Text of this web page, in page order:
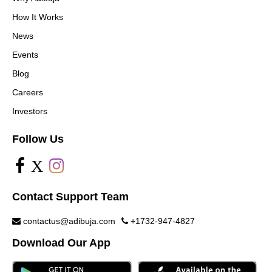
How It Works
News
Events
Blog
Careers
Investors
Follow Us
X
Contact Support Team
contactus@adibuja.com +1732-947-4827
Download Our App